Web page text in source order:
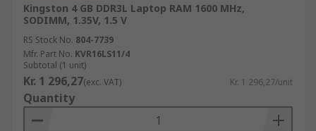
Kingston 4 GB DDR3L Laptop RAM 1600 MHz,
SODIMM, 1.35V, 1.5 V
RS Stock No. 804-7739
Mfr. Part No. KVR16LS11/4
Subtotal (1 unit)
Kr. 1 296,27(exc. VAT) Kr. 1 296,27/unit
Quantity